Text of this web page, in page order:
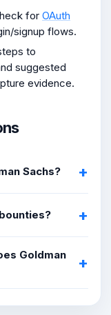
for OAuth
signup flows.
to
suggested
evidence.
Sachs?
Goldman